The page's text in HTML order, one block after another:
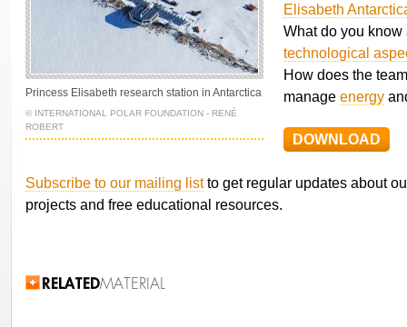
Princess Elisabeth research station in Antarctica
© INTERNATIONAL POLAR FOUNDATION - RENÉ
ROBERT
Elisabeth
What do you know
technological
How does the
manage energy
DOWNLOAD
Subscribe to our mailing listto get regular updates about
projects and free educational resources.
Related Information